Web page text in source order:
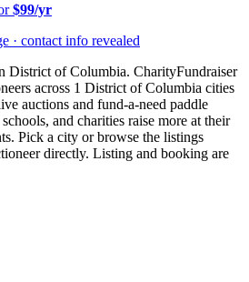
$99/yr
· contact info revealed
District of Columbia. CharityFundraiser
across 1 District of Columbia cities
auctions and fund-a-need paddle
and charities raise more at their
Pick a city or browse the listings
directly. Listing and booking are